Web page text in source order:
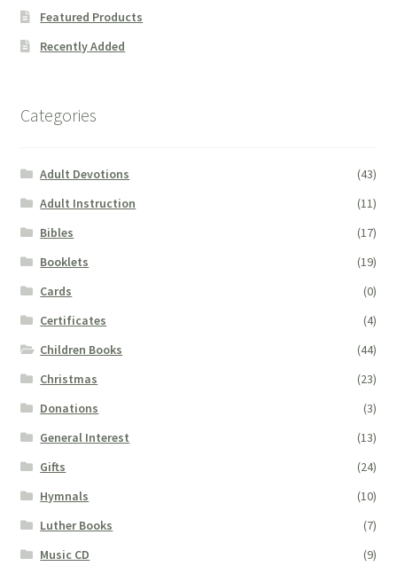
Featured Products
Recently Added
Categories
Adult Devotions
(43)
Adult Instruction
(11)
Bibles
(17)
Booklets
(19)
Cards
(0)
Certificates
(4)
Children Books
(44)
Christmas
(23)
Donations
(3)
General Interest
(13)
Gifts
(24)
Hymnals
(10)
Luther Books
(7)
Music CD
(9)